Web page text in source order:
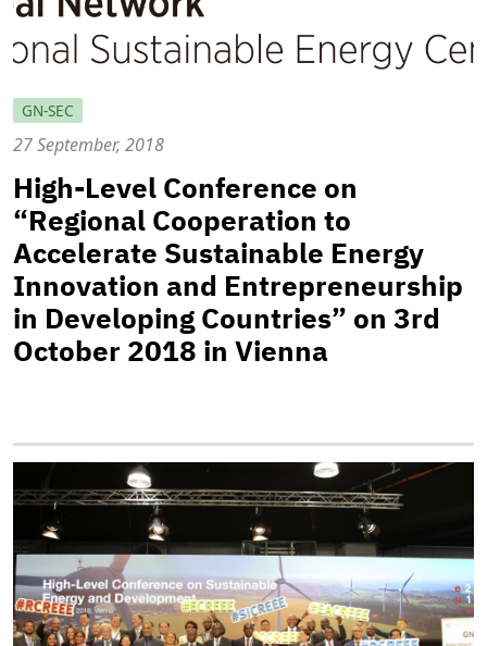
GN-SEC
27 September, 2018
High-Level Conference on
“Regional Cooperation to
Accelerate Sustainable Energy
Innovation and Entrepreneurship
in Developing Countries” on 3rd
October 2018 in Vienna